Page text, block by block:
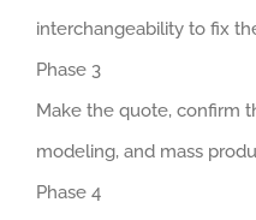
interchangeability to fix
Phase 3
Make the quote, confirm
modeling, and mass
Phase 4